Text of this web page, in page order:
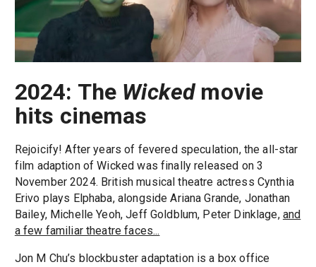
2024: The Wickedmovie
hits cinemas
Rejoicify! After years of fevered speculation, the all-star
film adaption of Wicked was finally released on 3
November 2024. British musical theatre actress Cynthia
Erivo plays Elphaba, alongside Ariana Grande, Jonathan
Bailey, Michelle Yeoh, Jeff Goldblum, Peter Dinklage, and
a few familiar theatre faces...
Jon M Chu’s blockbuster adaptation is a box office